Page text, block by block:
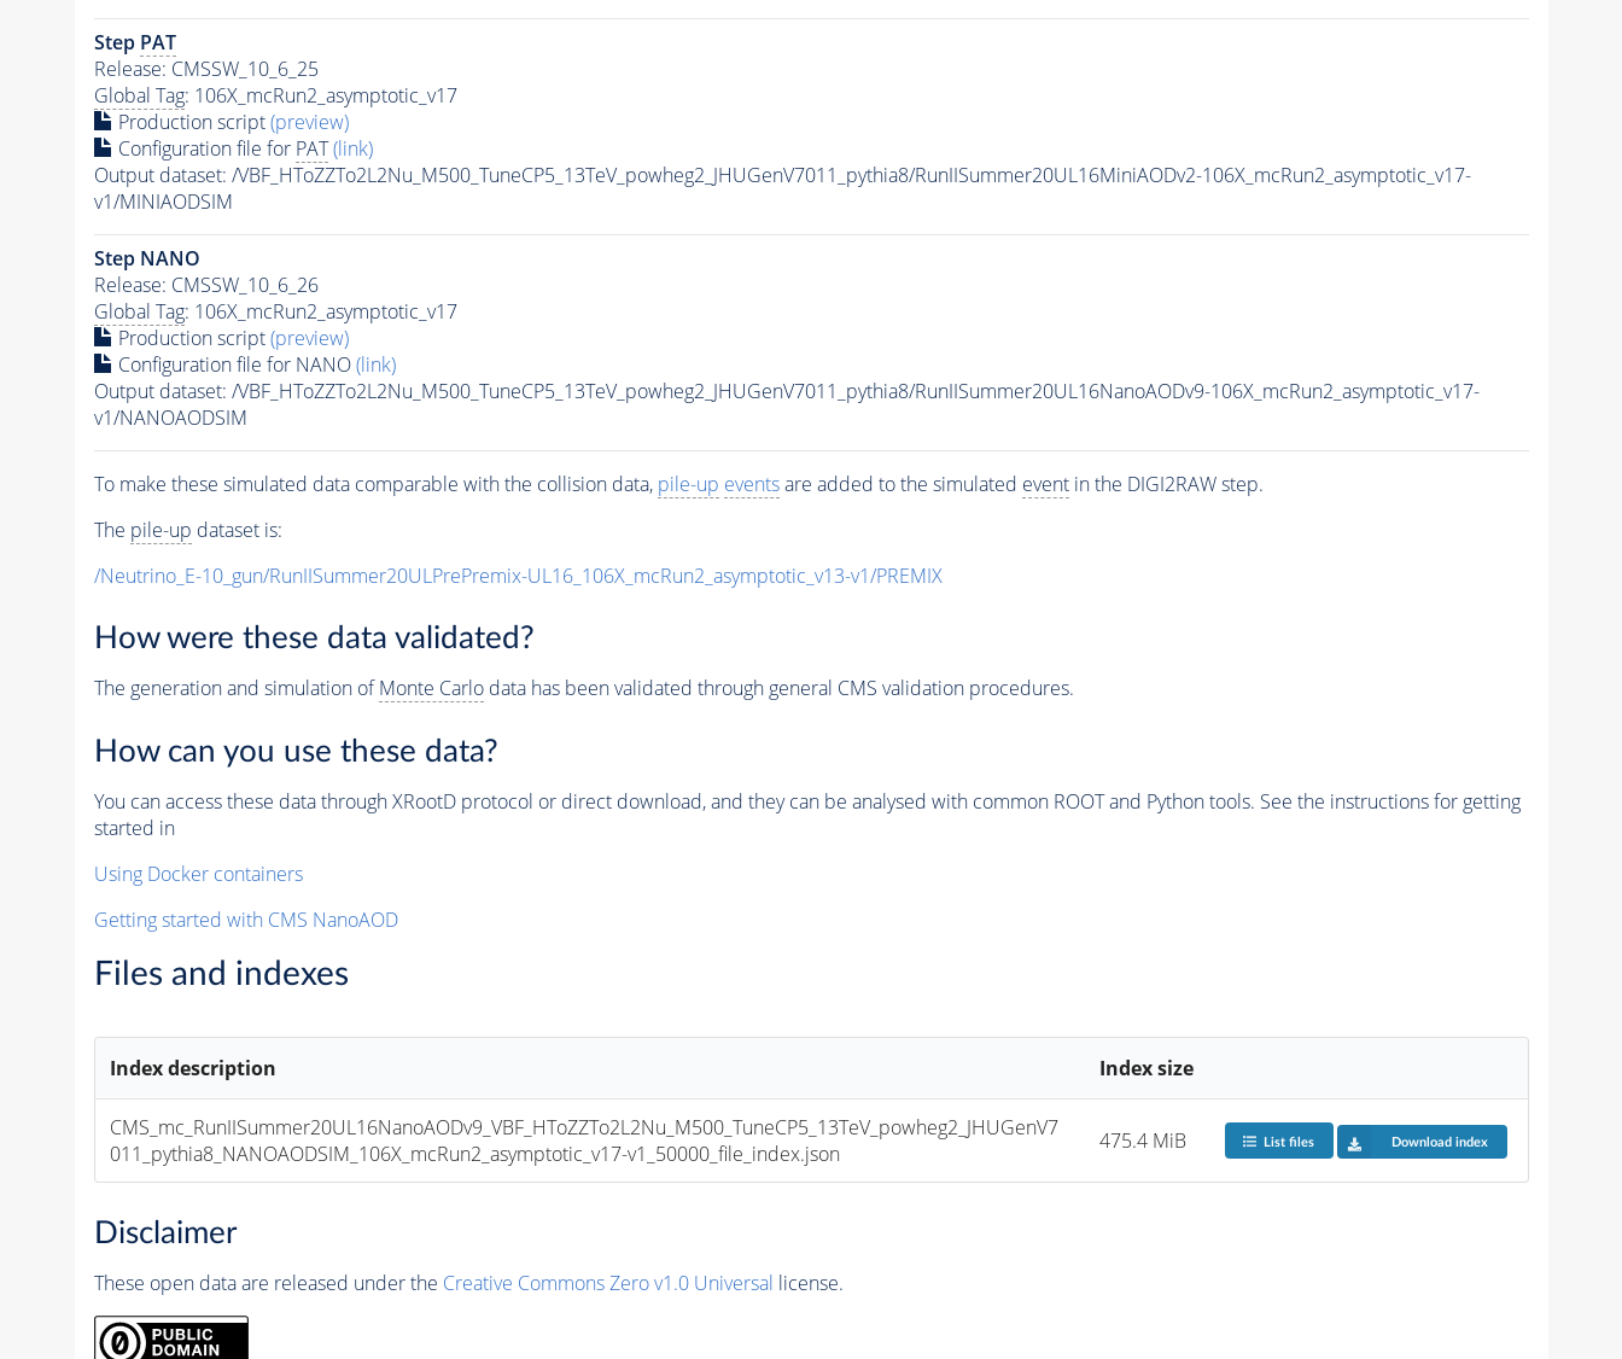
Step PAT
Release: CMSSW_10_6_25
Global Tag: 106X_mcRun2_asymptotic_v17
Production script(preview)
Configuration file for PAT (link)
Output dataset: /VBF_HToZZTo2L2Nu_M500_TuneCP5_13TeV_powheg2_JHUGenV7011_pythia8/RunIISummer20UL16MiniAODv2-106X_mcRun2_asymptotic_v17-
v1/MINIAODSIM
Step NANO
Release: CMSSW_10_6_26
Global Tag: 106X_mcRun2_asymptotic_v17
Production script(preview)
Configuration file for NANO(link)
Output dataset: /VBF_HToZZTo2L2Nu_M500_TuneCP5_13TeV_powheg2_JHUGenV7011_pythia8/RunIISummer20UL16NanoAODv9-106X_mcRun2_asymptotic_v17-
v1/NANOAODSIM
To make these simulated data comparable with the collision data, pile-up eventsare added to the simulated eventin the DIGI2RAW step.
The pile-up dataset is:
/Neutrino_E-10_gun/RunIISummer20ULPrePremix-UL16_106X_mcRun2_asymptotic_v13-v1/PREMIX
How were these data validated?
The generation and simulation ofMonte Carlodata has been validated through general CMS validation procedures.
How can you use these data?
You can access these data through XRootD protocol or direct download, and they can be analysed with common ROOT and Python tools. See the instructions for getting
started in
Using Docker containers
Getting started with CMS NanoAOD
Files and indexes
Index description Index size
CMS_mc_RunIISummer20UL16NanoAODv9_VBF_HToZZTo2L2Nu_M500_TuneCP5_13TeV_powheg2_JHUGenV7
011_pythia8_NANOAODSIM_106X_mcRun2_asymptotic_v17-v1_50000_file_index.json
475.4 MiB List files Download index
Disclaimer
These open data are released under the Creative Commons Zero v1.0 Universal license.